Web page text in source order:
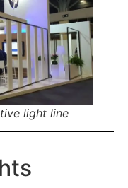
light line